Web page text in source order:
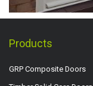
Products
GRP Composite Doors